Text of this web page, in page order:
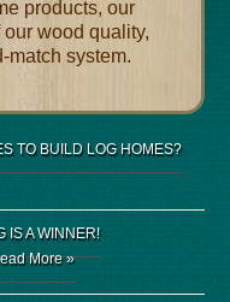
products, our
wood quality,
match system.
TO BUILD LOG HOMES?
IS A WINNER!
More »